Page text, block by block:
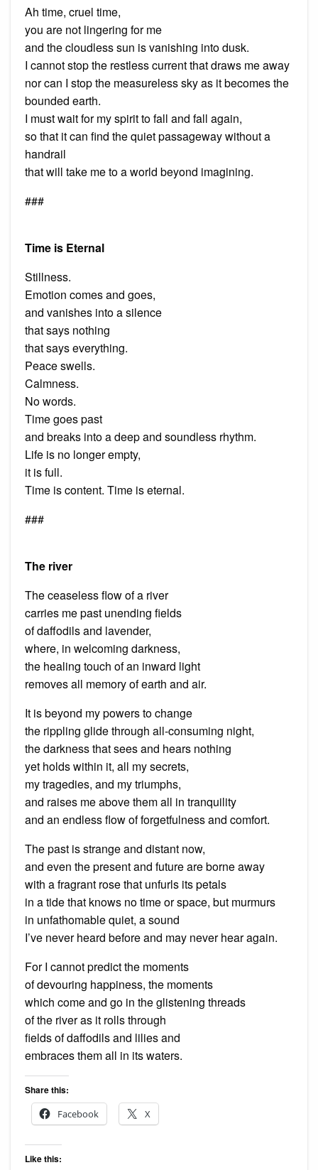
Ah time, cruel time,
you are not lingering for me
and the cloudless sun is vanishing into dusk.
I cannot stop the restless current that draws me away
nor can I stop the measureless sky as it becomes the
bounded earth.
I must wait for my spirit to fall and fall again,
so that it can find the quiet passageway without a
handrail
that will take me to a world beyond imagining.
###
Time is Eternal
Stillness.
Emotion comes and goes,
and vanishes into a silence
that says nothing
that says everything.
Peace swells.
Calmness.
No words.
Time goes past
and breaks into a deep and soundless rhythm.
Life is no longer empty,
it is full.
Time is content. Time is eternal.
###
The river
The ceaseless flow of a river
carries me past unending fields
of daffodils and lavender,
where, in welcoming darkness,
the healing touch of an inward light
removes all memory of earth and air.
It is beyond my powers to change
the rippling glide through all-consuming night,
the darkness that sees and hears nothing
yet holds within it, all my secrets,
my tragedies, and my triumphs,
and raises me above them all in tranquility
and an endless flow of forgetfulness and comfort.
The past is strange and distant now,
and even the present and future are borne away
with a fragrant rose that unfurls its petals
in a tide that knows no time or space, but murmurs
in unfathomable quiet, a sound
I’ve never heard before and may never hear again.
For I cannot predict the moments
of devouring happiness, the moments
which come and go in the glistening threads
of the river as it rolls through
fields of daffodils and lilies and
embraces them all in its waters.
Share this:
Facebook
X
Like this: